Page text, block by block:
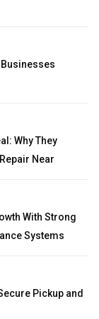
Why They
Near
With Strong
Systems
Pickup and